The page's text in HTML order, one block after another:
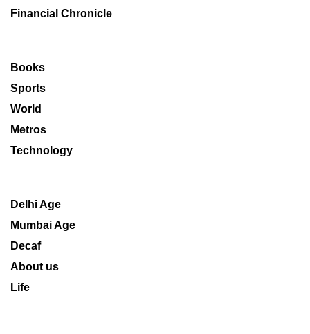
Financial Chronicle
Books
Sports
World
Metros
Technology
Delhi Age
Mumbai Age
Decaf
About us
Life